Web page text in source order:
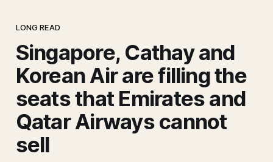
LONG READ
Singapore, Cathay and
Korean Air are filling the
seats that Emirates and
Qatar Airways cannot
sell